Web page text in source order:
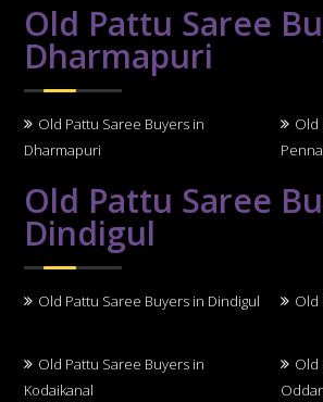
Old Pattu Saree
Dharmapuri
Old Pattu Saree Buyers in
Dharmapuri
Old
Old Pattu Saree
Dindigul
Old Pattu Saree Buyers in Dindigul Old
Old Pattu Saree Buyers in
Kodaikanal
Old